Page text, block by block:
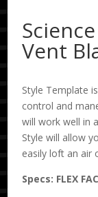
Vent
Style Template
control and
will work well in
Style will allow
easily loft an air
Specs: FLEX